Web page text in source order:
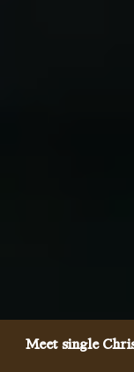
Meet single